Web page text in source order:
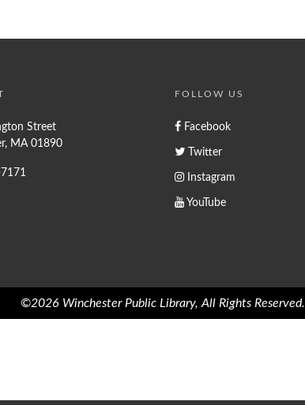
Street
MA 01890
FOLLOW US
Facebook
Twitter
Instagram
YouTube
©2026 Winchester Public Library, All Rights Reserved.